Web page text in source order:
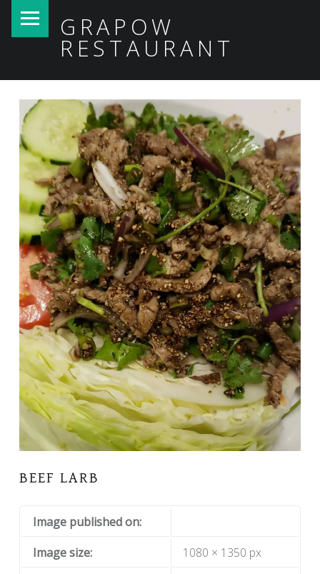
GRAPOW
RESTAURANT
BEEF LARB
Image published on:
Image size:
1080 × 1350 px